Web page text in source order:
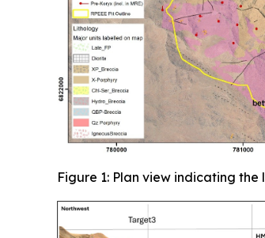
Figure 1: Plan view indicating